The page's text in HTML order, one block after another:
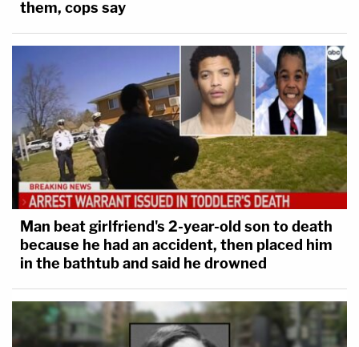
them, cops say
Man beat girlfriend's 2-year-old son to death
because he had an accident, then placed him
in the bathtub and said he drowned